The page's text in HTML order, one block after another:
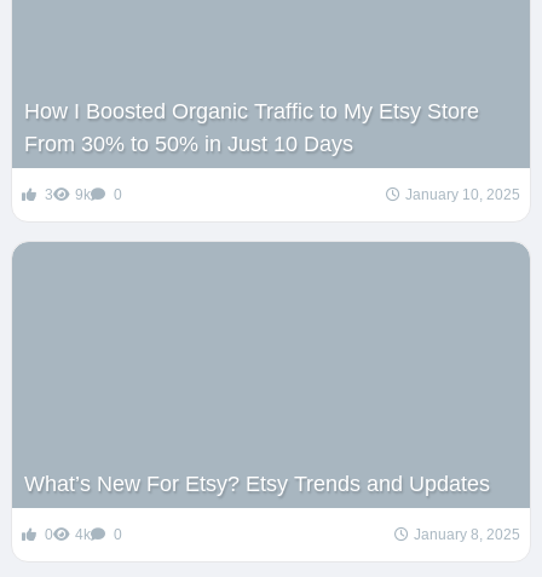
How I Boosted Organic Traffic to My Etsy Store
From 30% to 50% in Just 10 Days
3 9k 0 January 10, 2025
What’s New For Etsy? Etsy Trends and Updates
0 4k 0 January 8, 2025